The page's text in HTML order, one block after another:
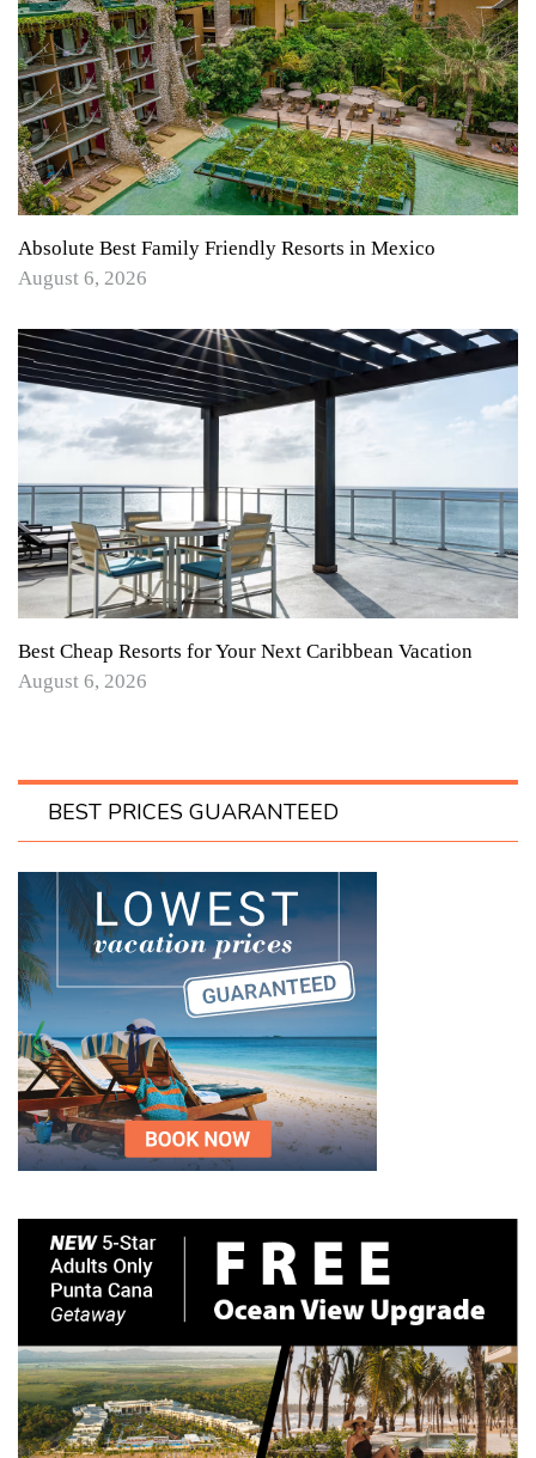
Absolute Best Family Friendly Resorts in Mexico
August 6, 2026
Best Cheap Resorts for Your Next Caribbean Vacation
August 6, 2026
BEST PRICES GUARANTEED